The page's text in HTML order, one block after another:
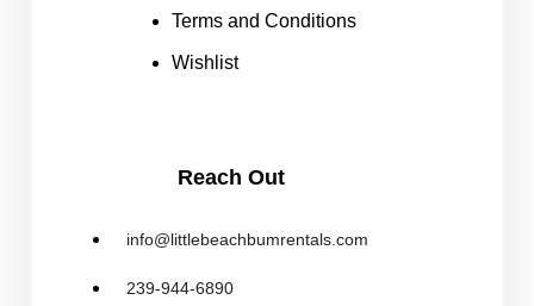
Terms and Conditions
Wishlist
Reach Out
info@littlebeachbumrentals.com
239-944-6890